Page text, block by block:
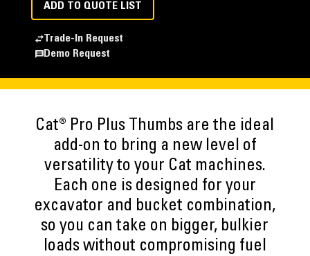
ADD TO QUOTE LIST
Trade-In Request
Demo Request
Cat® Pro Plus Thumbs are the ideal
add-on to bring a new level of
versatility to your Cat machines.
Each one is designed for your
excavator and bucket combination,
so you can take on bigger, bulkier
loads without compromising fuel